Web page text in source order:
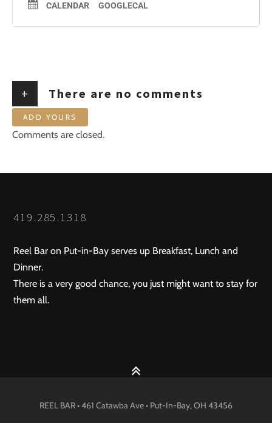
CALENDAR GOOGLECAL
+ There are no comments
ADD YOURS
Comments are closed.
419.285.1318
Reel Bar on Put-in-Bay serves up Breakfast, Lunch and
Dinner.
There is a very good chance, you just might want to stay for
them all.
REEL BAR • 461 Catawba Ave • Put-In-Bay, OH 43456